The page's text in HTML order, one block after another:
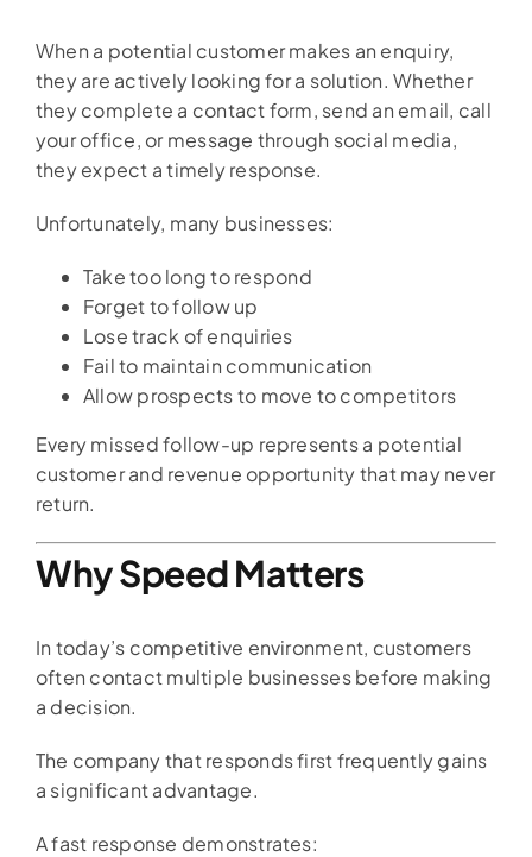
When a potential customer makes an enquiry,
they are actively looking for a solution. Whether
they complete a contact form, send an email, call
your office, or message through social media,
they expect a timely response.
Unfortunately, many businesses:
Take too long to respond
Forget to follow up
Lose track of enquiries
Fail to maintain communication
Allow prospects to move to competitors
Every missed follow-up represents a potential
customer and revenue opportunity that may never
return.
Why Speed Matters
In today’s competitive environment, customers
often contact multiple businesses before making
a decision.
The company that responds first frequently gains
a significant advantage.
A fast response demonstrates: